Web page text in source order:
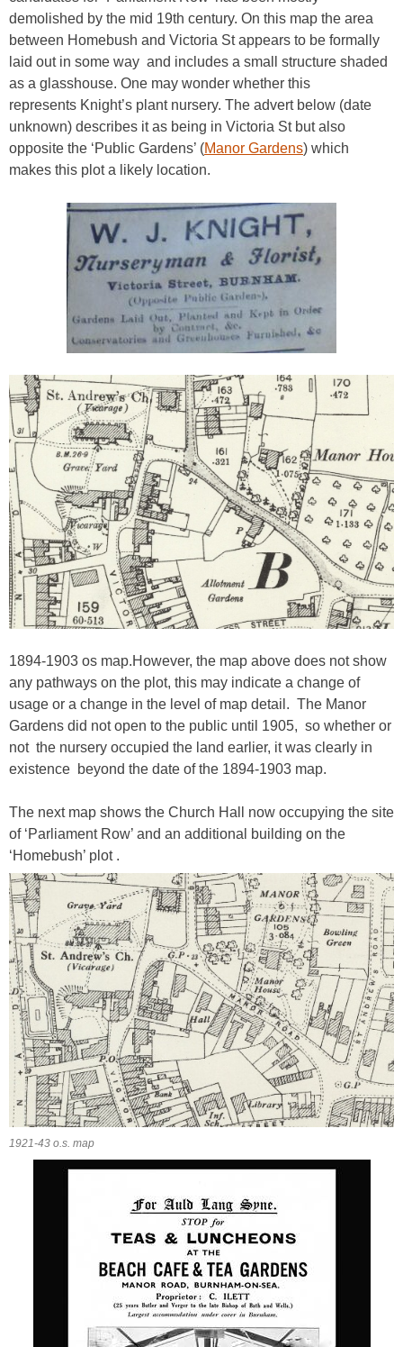
demolished by the mid 19th century. On this map the area
between Homebush and Victoria St appears to be formally
laid out in some way and includes a small structure shaded
as a glasshouse. One may wonder whether this
represents Knight’s plant nursery. The advert below (date
unknown) describes it as being in Victoria St but also
opposite the ‘Public Gardens’ (Manor Gardens) which
makes this plot a likely location.
1894-1903 os map.However, the map above does not show
any pathways on the plot, this may indicate a change of
usage or a change in the level of map detail. The Manor
Gardens did not open to the public until 1905, so whether or
not the nursery occupied the land earlier, it was clearly in
existence beyond the date of the 1894-1903 map.
The next map shows the Church Hall now occupying the site
of ‘Parliament Row’ and an additional building on the
‘Homebush’ plot .
1921-43 o.s. map